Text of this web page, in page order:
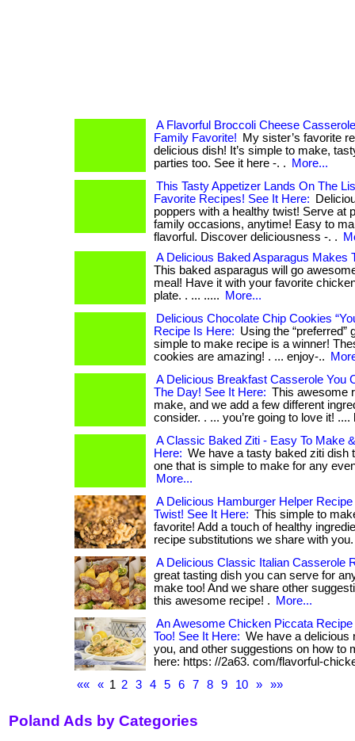
A Flavorful Broccoli Cheese
Family Favorite!
My sister’s favorite
delicious dish! It’s simple to make,
parties too. See it here -. .
More...
This Tasty Appetizer Lands On The
Favorite Recipes! See It Here:
poppers with a healthy twist! Serve at
family occasions, anytime! Easy to
flavorful. Discover deliciousness -. .
A Delicious Baked Asparagus Makes
This baked asparagus will go
meal! Have it with your favorite
plate. . ... .....
More...
Delicious Chocolate Chip Cookies
Recipe Is Here: Using the “preferred”
simple to make recipe is a winner!
cookies are amazing! . ... enjoy-..
A Delicious Breakfast Casserole You
The Day! See It Here: This awesome
make, and we add a few different
consider. . ... you’re going to love it!
A Classic Baked Ziti - Easy To Make
Here: We have a tasty baked ziti dish
one that is simple to make for any
More...
A Delicious Hamburger Helper
Twist! See It Here: This simple to
favorite! Add a touch of healthy
recipe substitutions we share with
A Delicious Classic Italian Casserole
great tasting dish you can serve for
make too! And we share other
this awesome recipe! .
More...
An Awesome Chicken Piccata
Too! See It Here: We have a delicious
you, and other suggestions on how to
here: https: //2a63. com/flavorful-
««
« 1 2 3 4 5 6 7 8 9 10 » »»
Poland Ads by Categories